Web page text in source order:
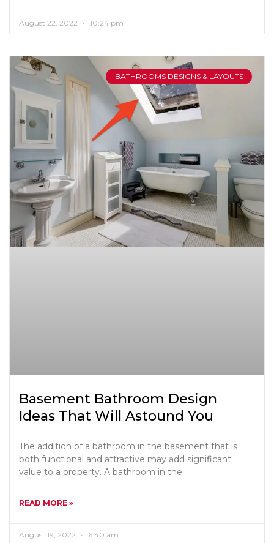
August 22, 2022 10:24 pm
BATHROOMS DESIGNS & LAYOUTS
Basement Bathroom Design
Ideas That Will Astound You
The addition of a bathroom in the basement that is
both functional and attractive may add significant
value to a property. A bathroom in the
READ MORE »
August 19, 2022 6:40 am